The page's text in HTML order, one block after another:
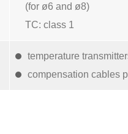
(for ø6 and ø8)
TC: class 1
temperature
compensation cables